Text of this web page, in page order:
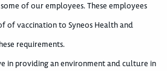
of our employees. These employees
of vaccination to Syneos Health and
requirements.
in providing an environment and culture in